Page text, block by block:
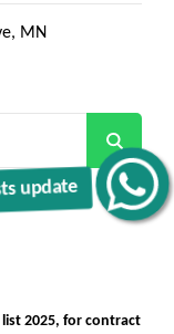
update
MN
list 2025, for contract